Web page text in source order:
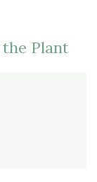
Plant